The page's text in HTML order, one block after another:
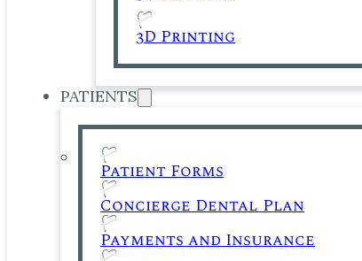
3D Printing
PATIENTS
Patient Forms
Concierge Dental Plan
Payments and Insurance